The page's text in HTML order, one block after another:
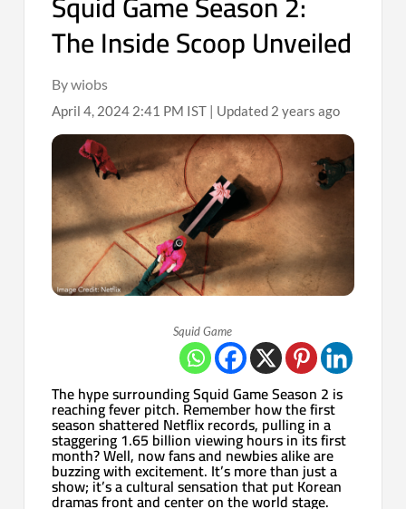
The Inside Scoop Unveiled
By wiobs
April 4, 2024 2:41 PM IST | Updated 2 years ago
Squid Game
The hype surrounding Squid Game Season 2 is
reaching fever pitch. Remember how the first
season shattered Netflix records, pulling in a
staggering 1.65 billion viewing hours in its first
month? Well, now fans and newbies alike are
buzzing with excitement. It’s more than just a
show; it’s a cultural sensation that put Korean
dramas front and center on the world stage.